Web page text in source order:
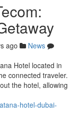
ago
News
Hotel located in
connected traveler.
the hotel, allowing
hotel-dubai-